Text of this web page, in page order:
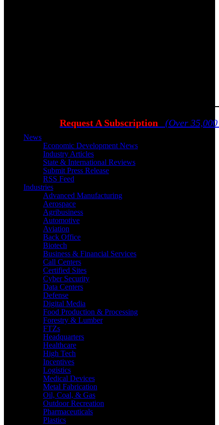
Request A Subscription (Over
News
Economic Development News
Industry Articles
State & International Reviews
Submit Press Release
RSS Feed
Industries
Advanced Manufacturing
Aerospace
Agribusiness
Automotive
Aviation
Back Office
Biotech
Business & Financial Services
Call Centers
Certified Sites
Cyber Security
Data Centers
Defense
Digital Media
Food Production & Processing
Forestry & Lumber
FTZs
Headquarters
Healthcare
High Tech
Incentives
Logistics
Medical Devices
Metal Fabrication
Oil, Coal, & Gas
Outdoor Recreation
Pharmaceuticals
Plastics